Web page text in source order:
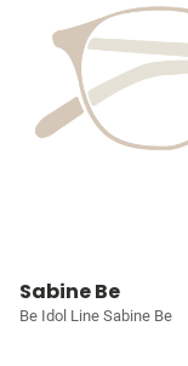
Sabine Be
Be Idol Line Sabine Be